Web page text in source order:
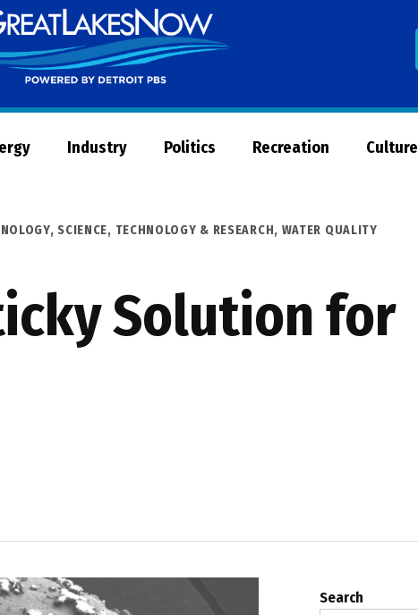
Now
Industry Politics Recreation Culture
,SCIENCE, TECHNOLOGY & RESEARCH, WATER QUALITY
Solution for
Search